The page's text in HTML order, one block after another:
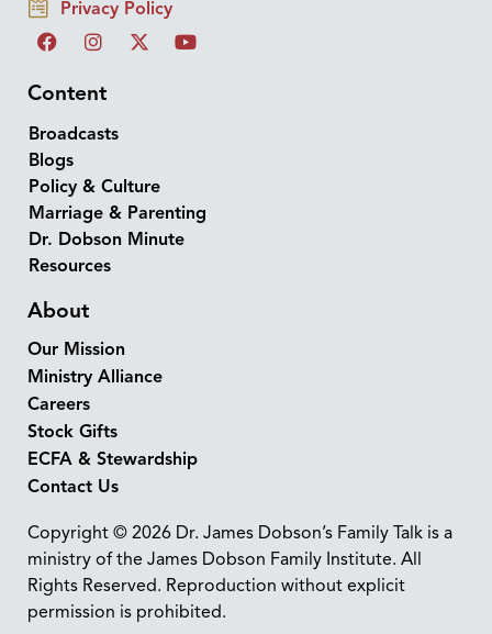
Privacy Policy
Content
Broadcasts
Blogs
Policy & Culture
Marriage & Parenting
Dr. Dobson Minute
Resources
About
Our Mission
Ministry Alliance
Careers
Stock Gifts
ECFA & Stewardship
Contact Us
Copyright © 2026 Dr. James Dobson’s Family Talk is a
ministry of the James Dobson Family Institute. All
Rights Reserved. Reproduction without explicit
permission is prohibited.